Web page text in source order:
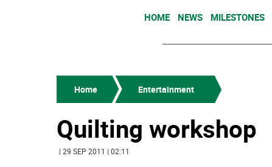
HOME NEWS MILESTONES
Home Entertainment
Quilting workshop
| 29 SEP 2011 | 02:11